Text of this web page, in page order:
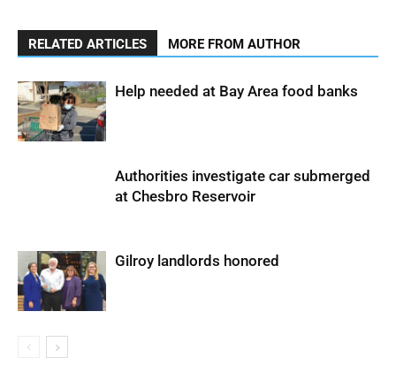
RELATED ARTICLES MORE FROM AUTHOR
Help needed at Bay Area food banks
Authorities investigate car submerged
at Chesbro Reservoir
Gilroy landlords honored